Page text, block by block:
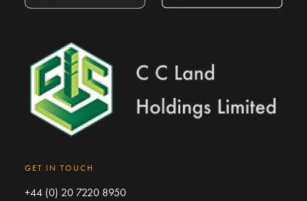
GET IN TOUCH
+44 (0) 20 7220 8950